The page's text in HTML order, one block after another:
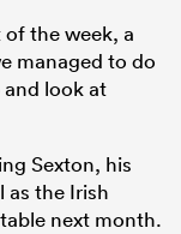
the week, a
managed to do
and look at
Sexton, his
as the Irish
next month.